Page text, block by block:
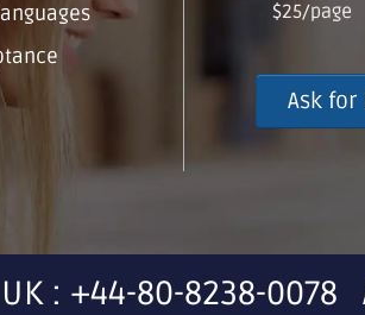
$25/page
Ask for
: +44-80-8238-0078